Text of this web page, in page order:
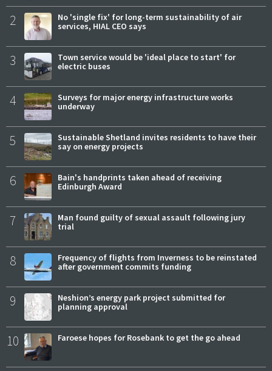
2
No 'single fix' for long-term sustainability of air
services, HIAL CEO says
3
Town service would be 'ideal place to start' for
electric buses
4
Surveys for major energy infrastructure works
underway
5
Sustainable Shetland invites residents to have their
say on energy projects
6
Bain's handprints taken ahead of receiving
Edinburgh Award
7
Man found guilty of sexual assault following jury
trial
8
Frequency of flights from Inverness to be reinstated
after government commits funding
9
Neshion’s energy park project submitted for
planning approval
10 Faroese hopes for Rosebank to get the go ahead